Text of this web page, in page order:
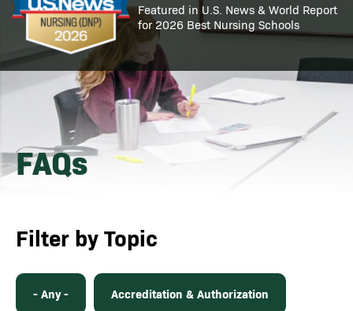
FAQs
Featured in U.S. News & World Report
for 2026 Best Nursing Schools
Filter by Topic
- Any - Accreditation & Authorization